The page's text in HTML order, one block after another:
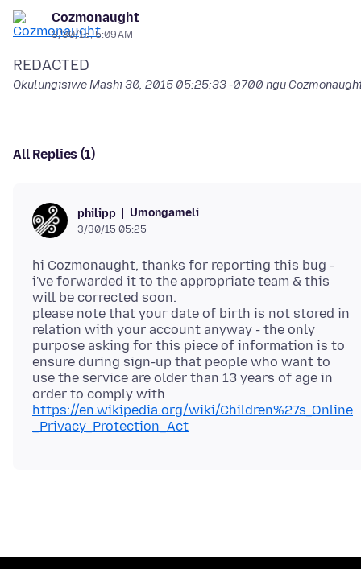
Cozmonaught
3/30/15, 5:09 AM
OkulungisiweMashi 30, 2015 05:25:33 -0700 ngu
All Replies (1)
philipp Umongameli
3/30/15 05:25
hi Cozmonaught, thanks for reporting this bug -
i've forwarded it to the appropriate team & this
will be corrected soon.
please note that your date of birth is not stored in
relation with your account anyway - the only
purpose asking for this piece of information is to
ensure during sign-up that people who want to
use the service are older than 13 years of age in
order to comply with
https://en.wikipedia.org/wiki/Children%27s_Online
_Privacy_Protection_Act